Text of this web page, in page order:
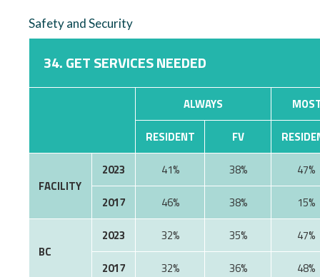
Safety and Security
34. GET SERVICES NEEDED
ALWAYS
RESIDENT
FV
FACILITY
2023 41% 38%
47%
2017
46% 38% 15%
BC
2023 32% 35%
47%
2017
32% 36% 48%